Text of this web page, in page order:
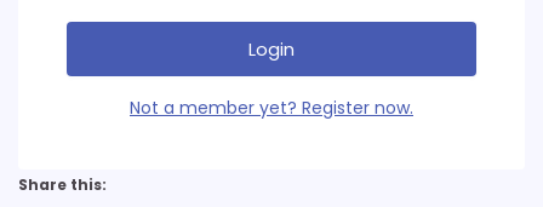
Login
Not a member yet? Register now.
Share this: